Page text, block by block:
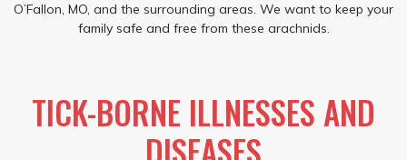
O’Fallon, MO, and the surrounding areas. We want to keep your
family safe and free from these arachnids.
TICK-BORNE ILLNESSES AND